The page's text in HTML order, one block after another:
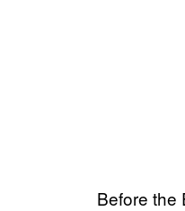
Before the